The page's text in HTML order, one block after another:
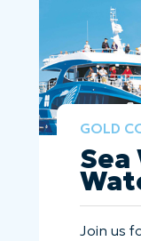
GOLD
Join us